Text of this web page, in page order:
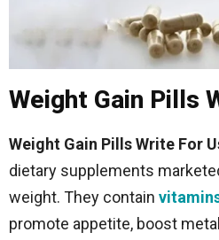
Weight Gain Pills
Weight Gain Pills Write For
dietary supplements
weight. They contain
promote appetite, boost